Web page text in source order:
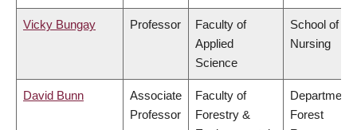
Vicky Bungay Professor
Faculty of
Applied
Science
School of
Nursing
David Bunn
Associate
Professor
Faculty of
Forestry &
Department
Forest